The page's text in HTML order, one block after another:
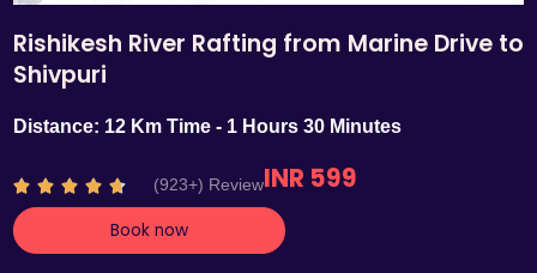
Rishikesh River Rafting from Marine Drive to
Shivpuri
Distance: 12 Km Time - 1 Hours 30 Minutes
    R
a
t
(923+) ReviewINR 599
Book now